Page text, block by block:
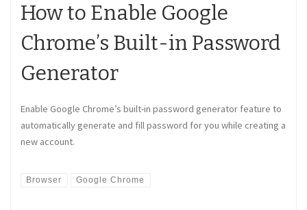
How to Enable Google
Chrome’s Built-in Password
Generator
Enable Google Chrome’s built-in password generator feature to
automatically generate and fill password for you while creating a
new account.
Browser Google Chrome